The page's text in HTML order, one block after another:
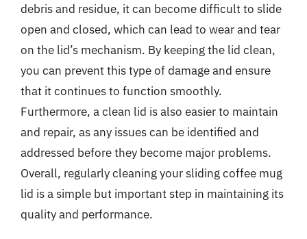
debris and residue, it can become difficult to slide
open and closed, which can lead to wear and tear
on the lid’s mechanism. By keeping the lid clean,
you can prevent this type of damage and ensure
that it continues to function smoothly.
Furthermore, a clean lid is also easier to maintain
and repair, as any issues can be identified and
addressed before they become major problems.
Overall, regularly cleaning your sliding coffee mug
lid is a simple but important step in maintaining its
quality and performance.